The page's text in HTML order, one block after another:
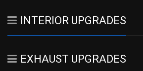
INTERIOR UPGRADES
EXHAUST UPGRADES